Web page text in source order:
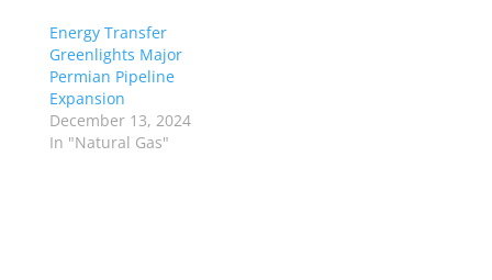
Energy Transfer
Greenlights Major
Permian Pipeline
Expansion
December 13, 2024
In "Natural Gas"